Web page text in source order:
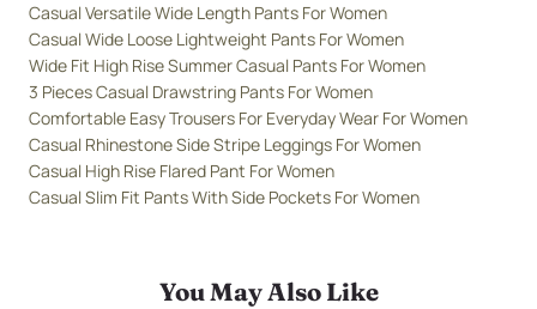
Casual Versatile Wide Length Pants For Women
Casual Wide Loose Lightweight Pants For Women
Wide Fit High Rise Summer Casual Pants For Women
3 Pieces Casual Drawstring Pants For Women
Comfortable Easy Trousers For Everyday Wear For Women
Casual Rhinestone Side Stripe Leggings For Women
Casual High Rise Flared Pant For Women
Casual Slim Fit Pants With Side Pockets For Women
You May Also Like